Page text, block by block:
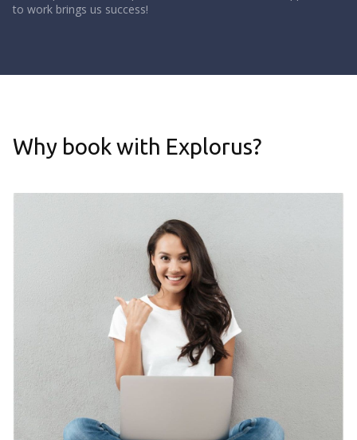
to work brings us success!
Why book with Explorus?